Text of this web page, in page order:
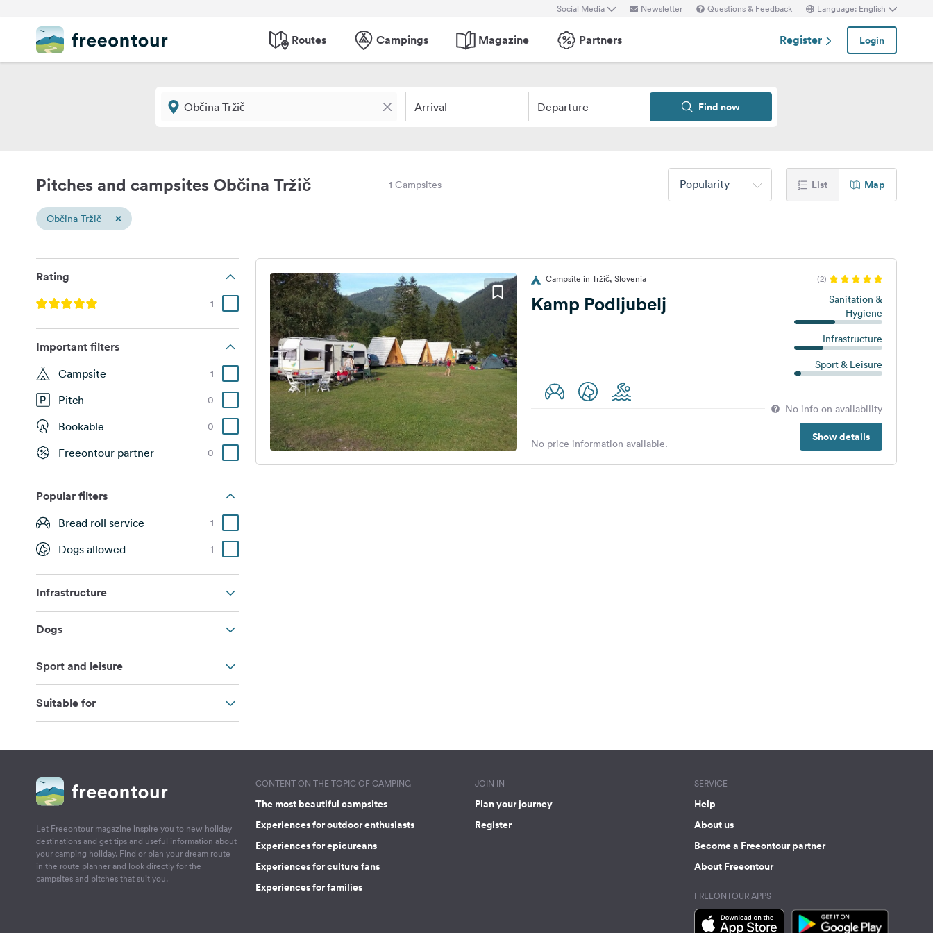
Social Media Newsletter Questions & Feedback Language: English
Routes Campings Magazine Partners Register Login
Arrival Departure Find now
Pitches and campsites Občina Tržič 1 Campsites Popularity List Map
Občina Tržič ×
Rating
1
Important filters
Campsite 1
Pitch 0
Bookable 0
Freeontour partner 0
Popular filters
Bread roll service 1
Dogs allowed 1
Infrastructure
Dogs
Sport and leisure
Suitable for
Campsite in Tržič, Slovenia (2)
Kamp Podljubelj
Sanitation &
Hygiene
Infrastructure
Sport & Leisure
No info on availability
Show details
No price information available.
Let Freeontour magazine inspire you to new holiday
destinations and get tips and useful information about
your camping holiday. Find or plan your dream route
in the route planner and look directly for the
campsites and pitches that suit you.
CONTENT ON THE TOPIC OF CAMPING
The most beautiful campsites
Experiences for outdoor enthusiasts
Experiences for epicureans
Experiences for culture fans
Experiences for families
JOIN IN
Plan your journey
Register
SERVICE
Help
About us
Become a Freeontour partner
About Freeontour
FREEONTOUR APPS